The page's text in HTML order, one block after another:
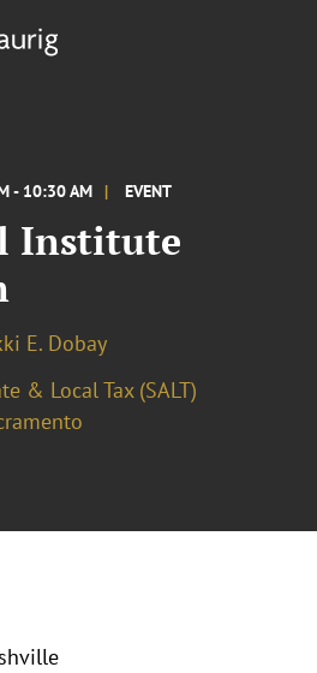
- 10:30 AM EVENT
Institute
E. Dobay
& Local Tax (SALT)